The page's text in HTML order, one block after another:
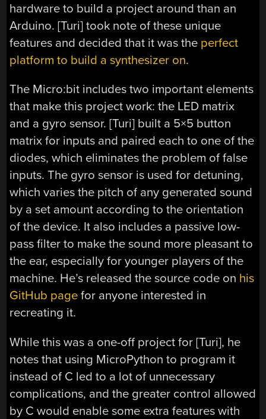
hardware to build a project around than an
Arduino. [Turi] took note of these unique
features and decided that it was the perfect
platform to build a synthesizer on.
The Micro:bit includes two important elements
that make this project work: the LED matrix
and a gyro sensor. [Turi] built a 5×5 button
matrix for inputs and paired each to one of the
diodes, which eliminates the problem of false
inputs. The gyro sensor is used for detuning,
which varies the pitch of any generated sound
by a set amount according to the orientation
of the device. It also includes a passive low-
pass filter to make the sound more pleasant to
the ear, especially for younger players of the
machine. He’s released the source code on his
GitHub page for anyone interested in
recreating it.
While this was a one-off project for [Turi], he
notes that using MicroPython to program it
instead of C led to a lot of unnecessary
complications, and the greater control allowed
by C would enable some extra features with